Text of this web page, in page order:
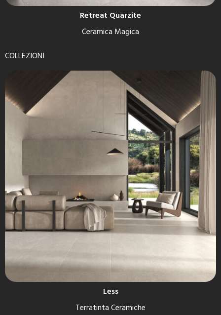
Retreat Quarzite
Ceramica Magica
COLLEZIONI
Less
Terratinta Ceramiche